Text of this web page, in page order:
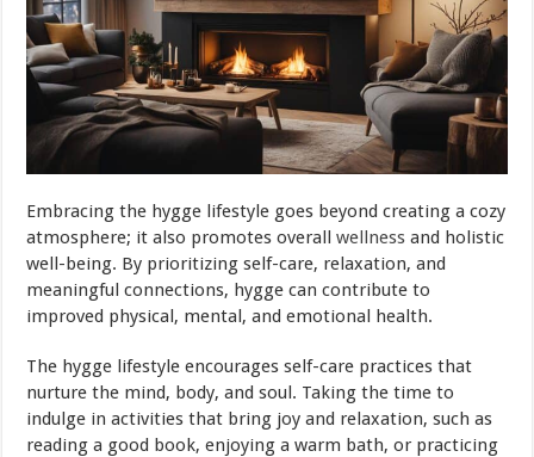
Embracing the hygge lifestyle goes beyond creating a cozy
atmosphere; it also promotes overallwellness and holistic
well-being. By prioritizing self-care, relaxation, and
meaningful connections, hygge can contribute to
improved physical, mental, and emotional health.
The hygge lifestyle encourages self-care practices that
nurture the mind, body, and soul. Taking the time to
indulge in activities that bring joy and relaxation, such as
reading a good book, enjoying a warm bath, or practicing